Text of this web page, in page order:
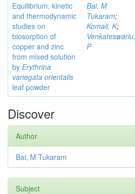
Equilibrium, kinetic
and thermodynamic
studies on
biosorption of
copper and zinc
from mixed solution
by Erythrina
variegata orientalis
leaf powder
Bai, M
Tukaram;
Komali, K;
Venkateswarlu,
P
Discover
Author
Bai, M Tukaram
Subject